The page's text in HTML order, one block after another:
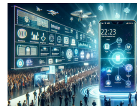
combines BITO's extensive expertise
manufacturing of high-quality sto